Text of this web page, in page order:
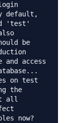
default,
'test'
be
and access
on test
the
all
now?